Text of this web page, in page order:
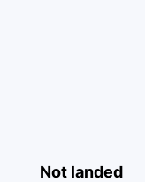
Not landed